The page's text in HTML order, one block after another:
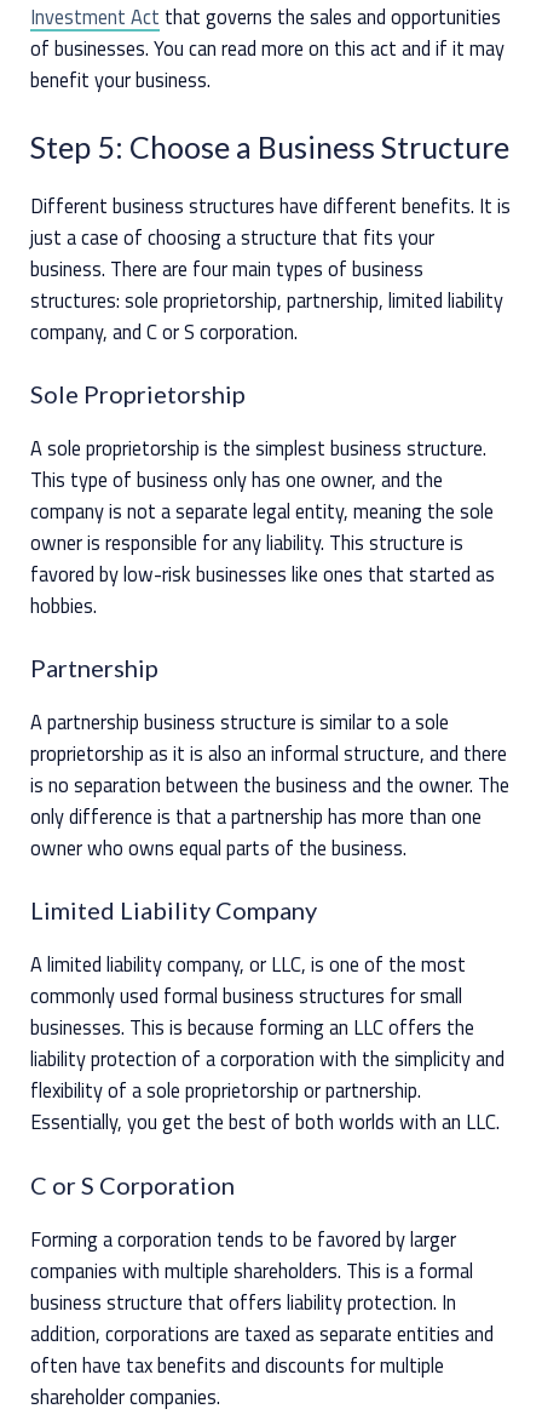
Investment Act that governs the sales and opportunities
of businesses. You can read more on this act and if it may
benefit your business.
Step 5: Choose a Business Structure
Different business structures have different benefits. It is
just a case of choosing a structure that fits your
business. There are four main types of business
structures: sole proprietorship, partnership, limited liability
company, and C or S corporation.
Sole Proprietorship
A sole proprietorship is the simplest business structure.
This type of business only has one owner, and the
company is not a separate legal entity, meaning the sole
owner is responsible for any liability. This structure is
favored by low-risk businesses like ones that started as
hobbies.
Partnership
A partnership business structure is similar to a sole
proprietorship as it is also an informal structure, and there
is no separation between the business and the owner. The
only difference is that a partnership has more than one
owner who owns equal parts of the business.
Limited Liability Company
A limited liability company, or LLC, is one of the most
commonly used formal business structures for small
businesses. This is because forming an LLC offers the
liability protection of a corporation with the simplicity and
flexibility of a sole proprietorship or partnership.
Essentially, you get the best of both worlds with an LLC.
C or S Corporation
Forming a corporation tends to be favored by larger
companies with multiple shareholders. This is a formal
business structure that offers liability protection. In
addition, corporations are taxed as separate entities and
often have tax benefits and discounts for multiple
shareholder companies.